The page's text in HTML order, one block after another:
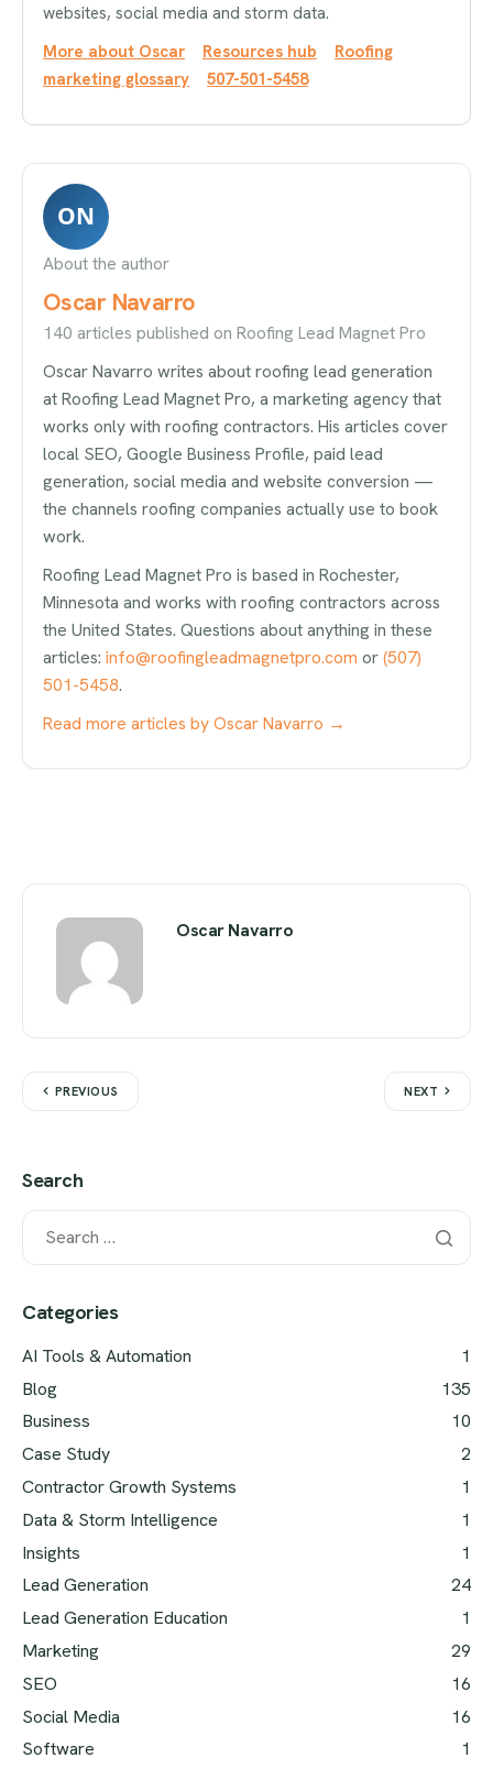
websites, social media and storm data.
More about Oscar
Resources hub
Roofing
marketing glossary
507-501-5458
ON
About the author
Oscar Navarro
140 articles published on Roofing Lead Magnet Pro
Oscar Navarro writes about roofing lead generation
at Roofing Lead Magnet Pro, a marketing agency that
works only with roofing contractors. His articles cover
local SEO, Google Business Profile, paid lead
generation, social media and website conversion —
the channels roofing companies actually use to book
work.
Roofing Lead Magnet Pro is based in Rochester,
Minnesota and works with roofing contractors across
the United States. Questions about anything in these
articles: info@roofingleadmagnetpro.com or(507)
501-5458.
Read more articles by Oscar Navarro →
Oscar Navarro
PREVIOUS NEXT
Search
Categories
AI Tools & Automation
1
Blog
135
Business
10
Case Study
2
Contractor Growth Systems
1
Data & Storm Intelligence
1
Insights
1
Lead Generation
24
Lead Generation Education
1
Marketing
29
SEO
16
Social Media
16
Software
1